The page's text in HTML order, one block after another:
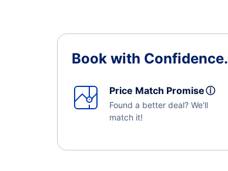
Book with Confidence.
Price Match Promiseⓘ
Found a better deal? We'll
match it!